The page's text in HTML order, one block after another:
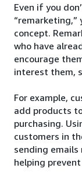
Even if you
“remarketing,”
concept.
who have
encourage
interest them,
For example,
add products
purchasing.
customers in
sending
helping